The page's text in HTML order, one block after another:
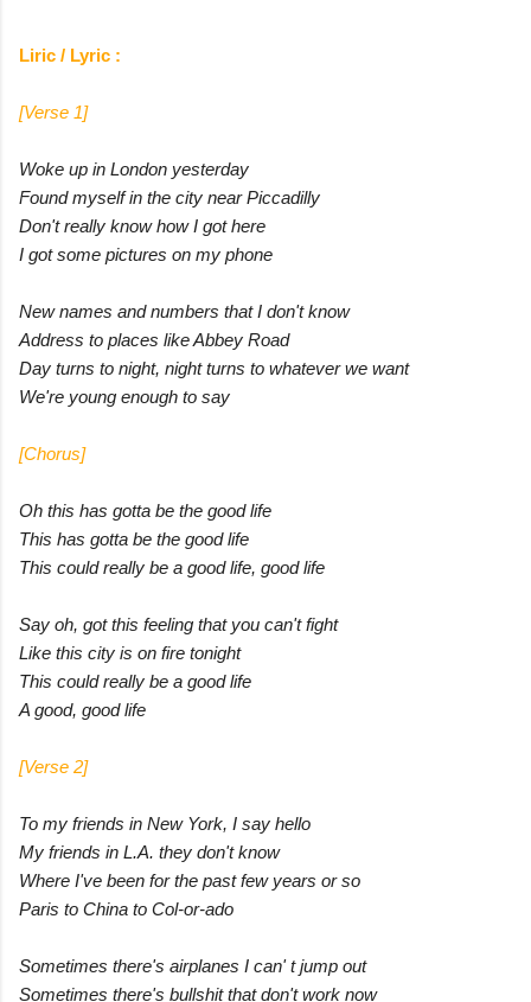
Liric / Lyric :
[Verse 1]
Woke up in London yesterday
Found myself in the city near Piccadilly
Don't really know how I got here
I got some pictures on my phone
New names and numbers that I don't know
Address to places like Abbey Road
Day turns to night, night turns to whatever we want
We're young enough to say
[Chorus]
Oh this has gotta be the good life
This has gotta be the good life
This could really be a good life, good life
Say oh, got this feeling that you can't fight
Like this city is on fire tonight
This could really be a good life
A good, good life
[Verse 2]
To my friends in New York, I say hello
My friends in L.A. they don't know
Where I've been for the past few years or so
Paris to China to Col-or-ado
Sometimes there's airplanes I can' t jump out
Sometimes there's bullshit that don't work now